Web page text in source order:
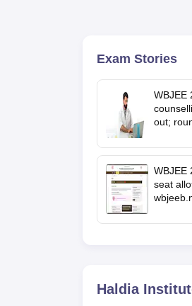
Exam Stories
WBJEE
out;
August
WBJEE
seat
Haldia